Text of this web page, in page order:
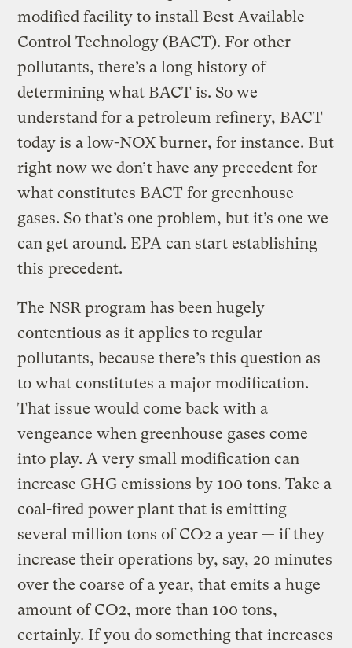
modified facility to install Best Available
Control Technology (BACT). For other
pollutants, there’s a long history of
determining what BACT is. So we
understand for a petroleum refinery, BACT
today is a low-NOX burner, for instance. But
right now we don’t have any precedent for
what constitutes BACT for greenhouse
gases. So that’s one problem, but it’s one we
can get around. EPA can start establishing
this precedent.
The NSR program has been hugely
contentious as it applies to regular
pollutants, because there’s this question as
to what constitutes a major modification.
That issue would come back with a
vengeance when greenhouse gases come
into play. A very small modification can
increase GHG emissions by 100 tons. Take a
coal-fired power plant that is emitting
several million tons of CO2 a year — if they
increase their operations by, say, 20 minutes
over the coarse of a year, that emits a huge
amount of CO2, more than 100 tons,
certainly. If you do something that increases